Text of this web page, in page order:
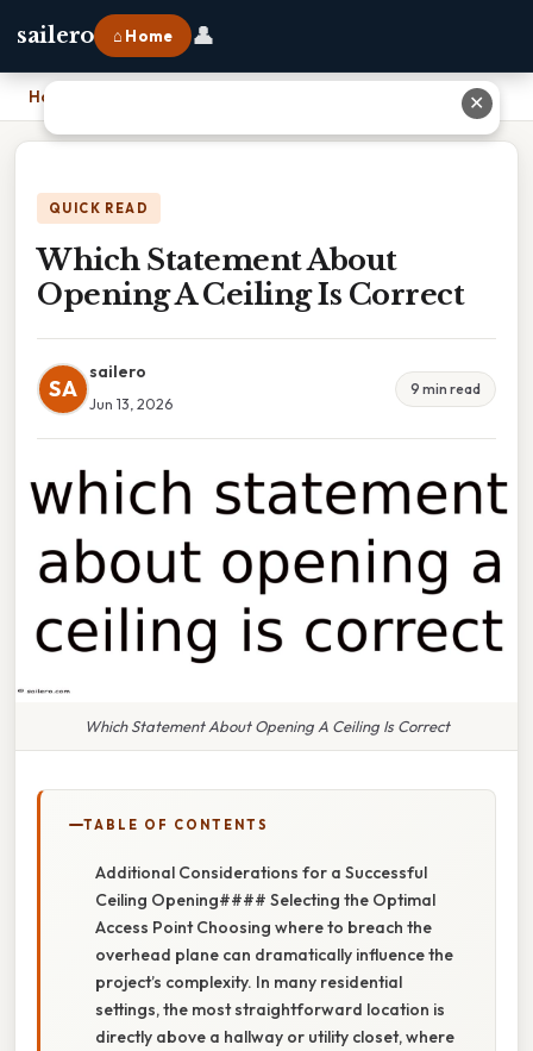
sailero ⌂ Home 👤
Home
QUICK READ
Which Statement About
Opening A Ceiling Is Correct
SA
sailero
Jun 13, 2026
9 min read
Which Statement About Opening A Ceiling Is Correct
TABLE OF CONTENTS
Additional Considerations for a Successful
Ceiling Opening#### Selecting the Optimal
Access Point Choosing where to breach the
overhead plane can dramatically influence the
project’s complexity. In many residential
settings, the most straightforward location is
directly above a hallway or utility closet, where
✕